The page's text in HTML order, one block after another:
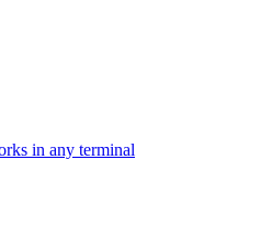
in any terminal